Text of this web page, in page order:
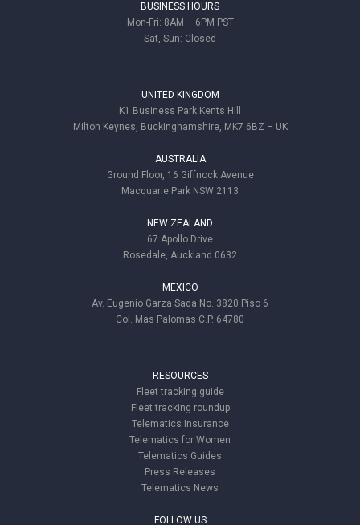
BUSINESS HOURS
Mon-Fri: 8AM – 6PM PST
Sat, Sun: Closed
UNITED KINGDOM
K1 Business Park Kents Hill
Milton Keynes, Buckinghamshire, MK7 6BZ – UK
AUSTRALIA
Ground Floor, 16 Giffnock Avenue
Macquarie Park NSW 2113
NEW ZEALAND
67 Apollo Drive
Rosedale, Auckland 0632
MEXICO
Av. Eugenio Garza Sada No. 3820 Piso 6
Col. Mas Palomas C.P. 64780
RESOURCES
Fleet tracking guide
Fleet tracking roundup
Telematics Insurance
Telematics for Women
Telematics Guides
Press Releases
Telematics News
FOLLOW US